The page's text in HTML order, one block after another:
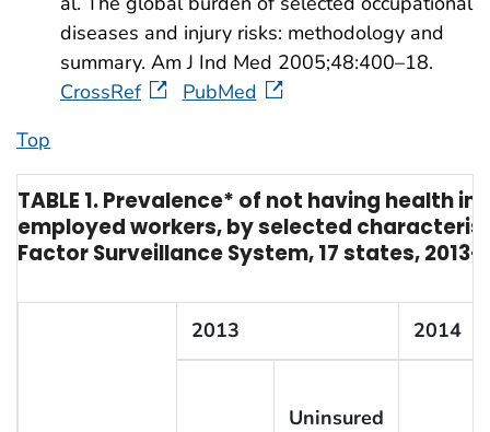
diseases and injury risks: methodology and
summary. Am J Ind Med 2005;48:400–18.
CrossRef
PubMed
Top
TABLE 1. Prevalence* of not having health
employed workers, by selected
Factor Surveillance System, 17 states,
2013 2014
Uninsured